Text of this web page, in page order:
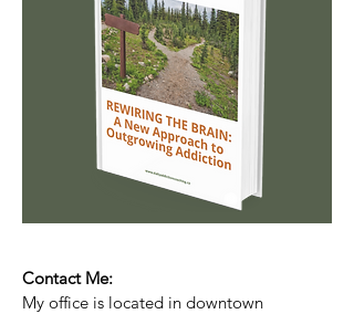
Contact Me:
My office is located in downtown